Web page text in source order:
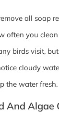
all soap
often you
birds visit,
cloudy
the water fresh.
And Algae